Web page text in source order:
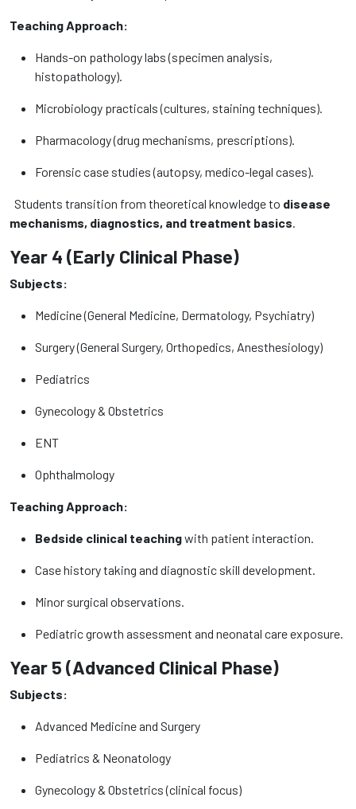
Teaching Approach:
Hands-on pathology labs (specimen analysis,
histopathology).
Microbiology practicals (cultures, staining techniques).
Pharmacology (drug mechanisms, prescriptions).
Forensic case studies (autopsy, medico-legal cases).
Students transition from theoretical knowledge to disease
mechanisms, diagnostics, and treatment basics.
Year 4 (Early Clinical Phase)
Subjects:
Medicine (General Medicine, Dermatology, Psychiatry)
Surgery (General Surgery, Orthopedics, Anesthesiology)
Pediatrics
Gynecology & Obstetrics
ENT
Ophthalmology
Teaching Approach:
Bedside clinical teachingwith patient interaction.
Case history taking and diagnostic skill development.
Minor surgical observations.
Pediatric growth assessment and neonatal care exposure.
Year 5 (Advanced Clinical Phase)
Subjects:
Advanced Medicine and Surgery
Pediatrics & Neonatology
Gynecology & Obstetrics (clinical focus)